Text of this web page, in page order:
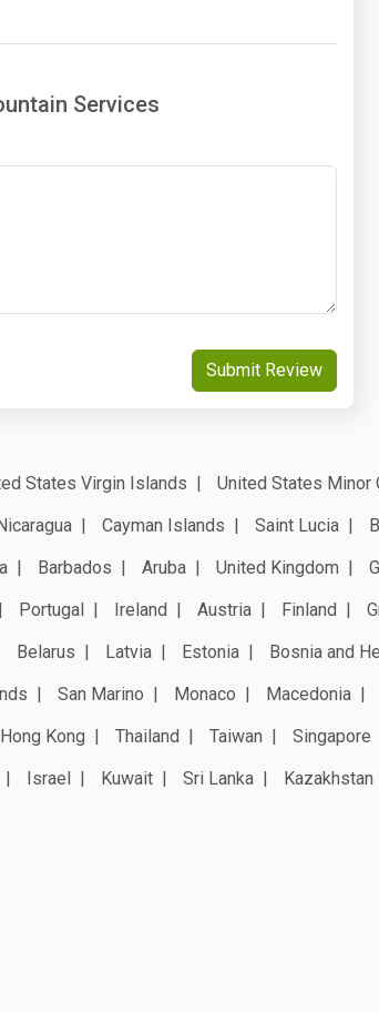
Services
Submit Review
States Virgin Islands United States Minor
Cayman Islands Saint Lucia
Barbados Aruba United Kingdom
Portugal Ireland Austria Finland
Belarus Latvia Estonia Bosnia and
San Marino Monaco Macedonia
Hong Kong Thailand Taiwan Singapore
Israel Kuwait Sri Lanka Kazakhstan